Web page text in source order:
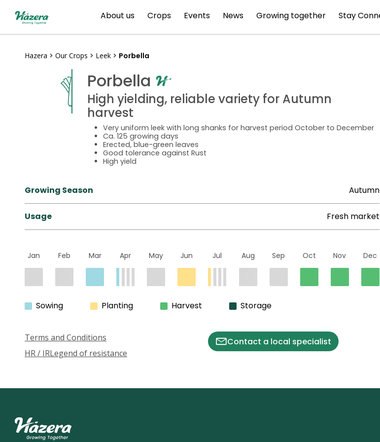
About us Crops Events News Growing together Stay
Hazera > Our Crops > Leek > Porbella
Porbella
High yielding, reliable variety for Autumn
harvest
Very uniform leek with long shanks for harvest period October to December
Ca. 125 growing days
Erected, blue-green leaves
Good tolerance against Rust
High yield
Growing Season Autumn
Usage Fresh market
Jan Feb Mar Apr May Jun Jul Aug Sep Oct Nov Dec
Sowing Planting Harvest Storage
Terms and Conditions
HR / IRLegend of resistance
Contact a local specialist